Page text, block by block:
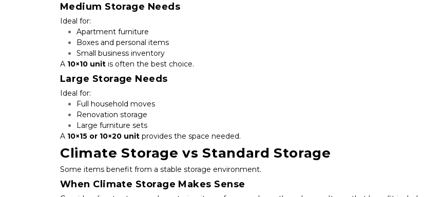
Medium Storage Needs
Ideal for:
Apartment furniture
Boxes and personal items
Small business inventory
A 10×10 unit is often the best choice.
Large Storage Needs
Ideal for:
Full household moves
Renovation storage
Large furniture sets
A 10×15 or 10×20 unit provides the space needed.
Climate Storage vs Standard Storage
Some items benefit from a stable storage environment.
When Climate Storage Makes Sense